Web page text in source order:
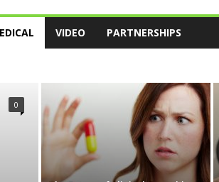
VIDEO PARTNERSHIPS
0